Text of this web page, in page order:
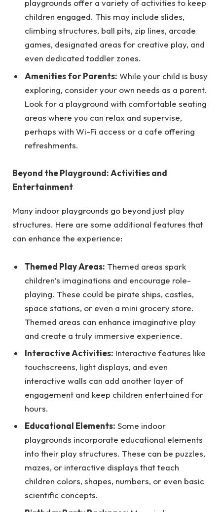
playgrounds offer a variety of activities to keep
children engaged. This may include slides,
climbing structures, ball pits, zip lines, arcade
games, designated areas for creative play, and
even dedicated toddler zones.
Amenities for Parents: While your child is busy
exploring, consider your own needs as a parent.
Look for a playground with comfortable seating
areas where you can relax and supervise,
perhaps with Wi-Fi access or a cafe offering
refreshments.
Beyond the Playground: Activities and
Entertainment
Many indoor playgrounds go beyond just play
structures. Here are some additional features that
can enhance the experience:
Themed Play Areas: Themed areas spark
children’s imaginations and encourage role-
playing. These could be pirate ships, castles,
space stations, or even a mini grocery store.
Themed areas can enhance imaginative play
and create a truly immersive experience.
Interactive Activities: Interactive features like
touchscreens, light displays, and even
interactive walls can add another layer of
engagement and keep children entertained for
hours.
Educational Elements: Some indoor
playgrounds incorporate educational elements
into their play structures. These can be puzzles,
mazes, or interactive displays that teach
children colors, shapes, numbers, or even basic
scientific concepts.